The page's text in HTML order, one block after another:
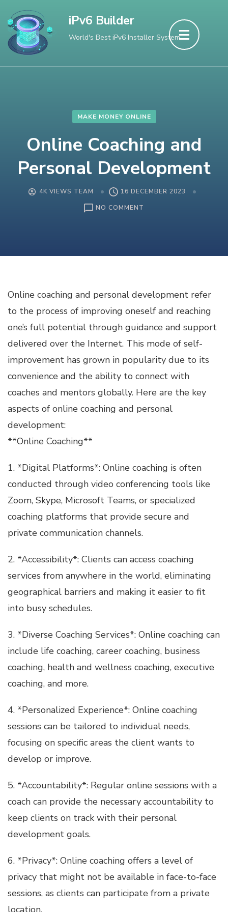
to
content
(Press
iPv6 Builder
World's Best iPv6 Installer System
MAKE MONEY ONLINE
Online Coaching and
Personal Development
4K VIEWS TEAM
16 DECEMBER 2023
NO COMMENT
Online coaching and personal development refer
to the process of improving oneself and reaching
one’s full potential through guidance and support
delivered over the Internet. This mode of self-
improvement has grown in popularity due to its
convenience and the ability to connect with
coaches and mentors globally. Here are the key
aspects of online coaching and personal
development:
**Online Coaching**
1. *Digital Platforms*: Online coaching is often
conducted through video conferencing tools like
Zoom, Skype, Microsoft Teams, or specialized
coaching platforms that provide secure and
private communication channels.
2. *Accessibility*: Clients can access coaching
services from anywhere in the world, eliminating
geographical barriers and making it easier to fit
into busy schedules.
3. *Diverse Coaching Services*: Online coaching can
include life coaching, career coaching, business
coaching, health and wellness coaching, executive
coaching, and more.
4. *Personalized Experience*: Online coaching
sessions can be tailored to individual needs,
focusing on specific areas the client wants to
develop or improve.
5. *Accountability*: Regular online sessions with a
coach can provide the necessary accountability to
keep clients on track with their personal
development goals.
6. *Privacy*: Online coaching offers a level of
privacy that might not be available in face-to-face
sessions, as clients can participate from a private
location.